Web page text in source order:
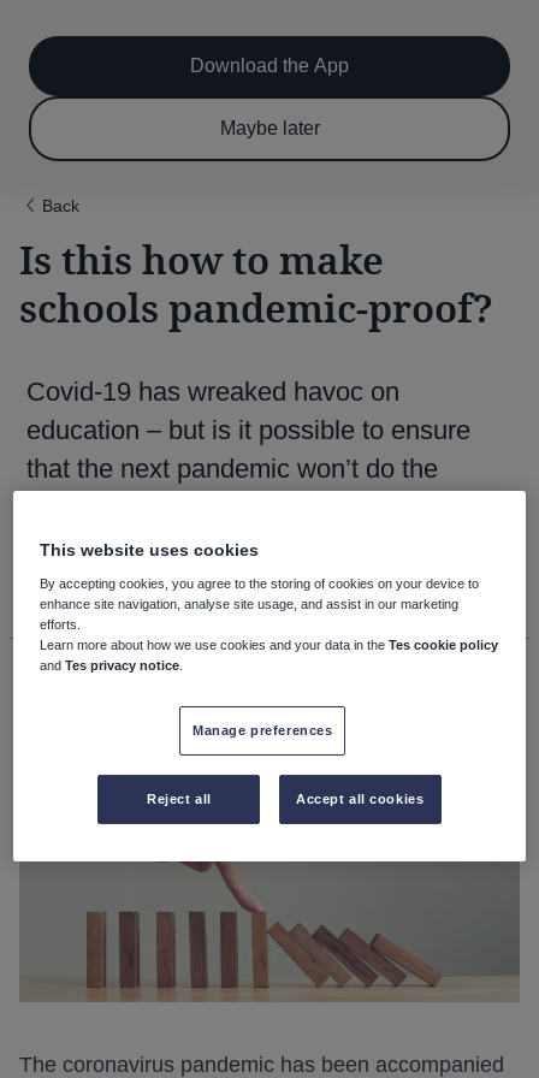
main
content
navigation
Subscribe now & save!
Download the App
Maybe later
Back
Is this how to make
schools pandemic-proof?
Covid-19 has wreaked havoc on
education – but is it possible to ensure
that the next pandemic won’t do the
11th December 2020, 12:00pm
Andy Hargreaves
The coronavirus pandemic has been accompanied
This website uses cookies
By accepting cookies, you agree to the storing of cookies on your device to
enhance site navigation, analyse site usage, and assist in our marketing
efforts.
Learn more about how we use cookies and your data in theTes cookie policy
andTes privacy notice
Manage preferences
Reject all Accept all cookies